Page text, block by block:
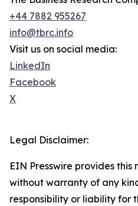
+44 7882 955267
info@tbrc.info
Visit us on social media:
LinkedIn
Facebook
X
Legal Disclaimer:
EIN Presswire provides this
without warranty of any
responsibility or liability for